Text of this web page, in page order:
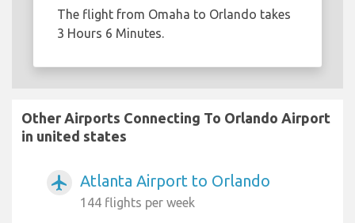
The flight from Omaha to Orlando takes
3 Hours 6 Minutes.
Other Airports Connecting To Orlando Airport
in united states
airplanemode_active Atlanta Airport to Orlando
144 flights per week